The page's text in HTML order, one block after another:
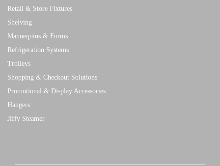
Retail & Store Fixtures
Shelving
Mannequins & Forms
Refrigeration Systems
Trolleys
Shopping & Checkout Solutions
Promotional & Display Accessories
Hangers
Jiffy Steamer